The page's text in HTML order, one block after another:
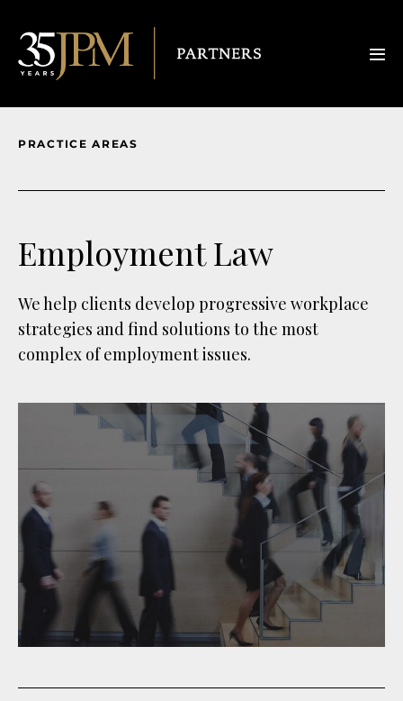
PRACTICE AREAS
Employment Law
We help clients develop progressive workplace
strategies and find solutions to the most
complex of employment issues.